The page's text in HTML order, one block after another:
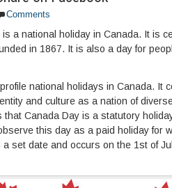
Comments
is a national holiday in Canada. It is
in 1867. It is also a day for
national holidays in Canada. It
and culture as a nation of
Canada Day is a statutory
this day as a paid holiday for
set date and occurs on the 1st of